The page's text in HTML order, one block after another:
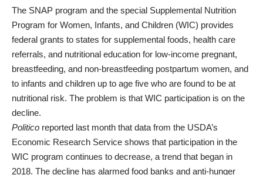
The SNAP program and the special Supplemental Nutrition
Program for Women, Infants, and Children (WIC) provides
federal grants to states for supplemental foods, health care
referrals, and nutritional education for low-income pregnant,
breastfeeding, and non-breastfeeding postpartum women, and
to infants and children up to age five who are found to be at
nutritional risk. The problem is that WIC participation is on the
decline.
Politico reported last month that data from the USDA’s
Economic Research Service shows that participation in the
WIC program continues to decrease, a trend that began in
2018. The decline has alarmed food banks and anti-hunger